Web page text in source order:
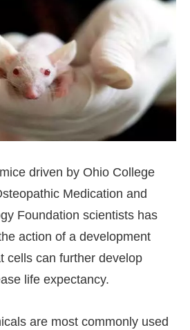
driven by Ohio College
Medication and
Foundation scientists has
action of a development
cells can further develop
life expectancy.
are most commonly used